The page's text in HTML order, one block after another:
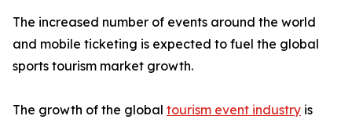
The increased number of events around the world
and mobile ticketing is expected to fuel the global
sports tourism market growth.
The growth of the global tourism event industry is